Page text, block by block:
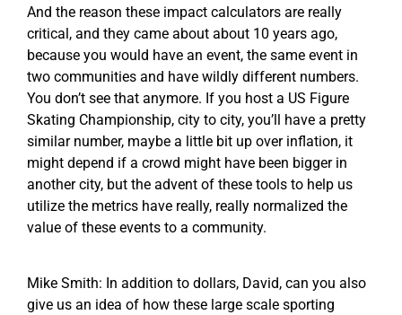
And the reason these impact calculators are really
critical, and they came about about 10 years ago,
because you would have an event, the same event in
two communities and have wildly different numbers.
You don’t see that anymore. If you host a US Figure
Skating Championship, city to city, you’ll have a pretty
similar number, maybe a little bit up over inflation, it
might depend if a crowd might have been bigger in
another city, but the advent of these tools to help us
utilize the metrics have really, really normalized the
value of these events to a community.
Mike Smith: In addition to dollars, David, can you also
give us an idea of how these large scale sporting